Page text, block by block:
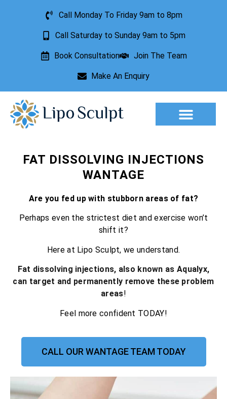
Call Monday To Friday 9am to 8pm
Call Saturday to Sunday 9am to 5pm
Book Consultation Join The Team
Make An Enquiry
FAT DISSOLVING INJECTIONS
WANTAGE
Are you fed up with stubborn areas of fat?
Perhaps even the strictest diet and exercise won’t
shift it?
Here at Lipo Sculpt, we understand.
Fat dissolving injections, also known as Aqualyx,
can target and permanently remove these problem
areas!
Feel more confident TODAY!
CALL OUR WANTAGE TEAM TODAY